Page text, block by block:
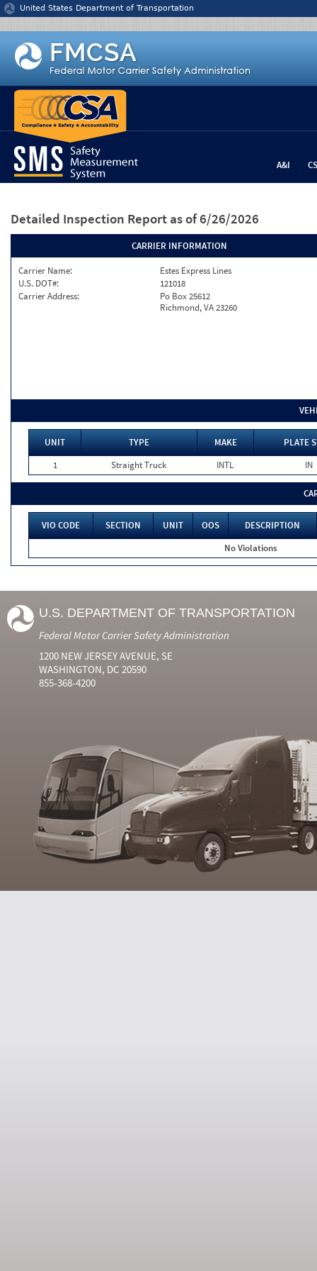
Jump to content
United States Department of Transportation
A&I
Detailed Inspection Report as of 6/26/2026
CARRIER INFORMATION
Carrier Name:
Estes Express Lines
U.S. DOT#:
121018
Carrier Address:
Po Box 25612
Richmond, VA 23260
UNIT TYPE MAKE
PLATE
1
Straight Truck INTL IN
VIO CODE SECTION UNIT OOS
DESCRIPTION
No Violations
U.S. DEPARTMENT OF TRANSPORTATION
Federal Motor Carrier Safety Administration
1200 NEW JERSEY AVENUE, SE
WASHINGTON, DC 20590
855-368-4200